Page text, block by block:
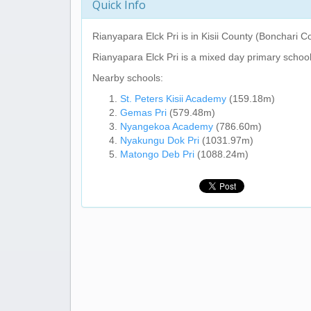
Quick Info
Rianyapara Elck Pri is in Kisii County (Bonchari
Rianyapara Elck Pri is a mixed day primary school.
Nearby schools:
St. Peters Kisii Academy (159.18m)
Gemas Pri (579.48m)
Nyangekoa Academy (786.60m)
Nyakungu Dok Pri (1031.97m)
Matongo Deb Pri (1088.24m)